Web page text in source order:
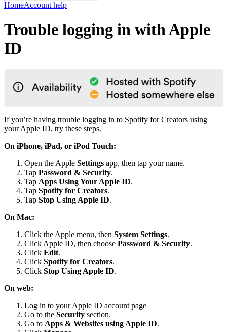
HomeAccount help
Trouble logging in with Apple
ID
If you’re having trouble logging in to Spotify for Creators using
your Apple ID, try these steps.
On iPhone, iPad, or iPod Touch:
Open the Apple Settings app, then tap your name.
Tap Password & Security.
Tap Apps Using Your Apple ID.
Tap Spotify for Creators.
Tap Stop Using Apple ID.
On Mac:
Click the Apple menu, then System Settings.
Click Apple ID, then choose Password & Security.
Click Edit.
Click Spotify for Creators.
Click Stop Using Apple ID.
On web:
Log in to your Apple ID account page
Go to the Security section.
Go to Apps & Websites using Apple ID.